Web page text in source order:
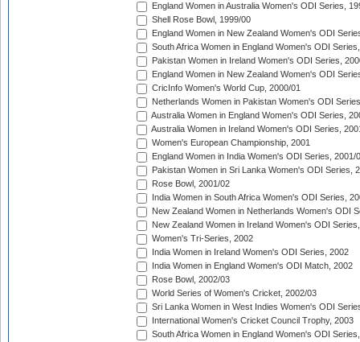
England Women in Australia Women's ODI Series,
Shell Rose Bowl, 1999/00
England Women in New Zealand Women's ODI
South Africa Women in England Women's ODI
Pakistan Women in Ireland Women's ODI Series,
England Women in New Zealand Women's ODI
CricInfo Women's World Cup, 2000/01
Netherlands Women in Pakistan Women's ODI
Australia Women in England Women's ODI Series,
Australia Women in Ireland Women's ODI Series,
Women's European Championship, 2001
England Women in India Women's ODI Series, 2001/
Pakistan Women in Sri Lanka Women's ODI Series,
Rose Bowl, 2001/02
India Women in South Africa Women's ODI Series,
New Zealand Women in Netherlands Women's ODI
New Zealand Women in Ireland Women's ODI
Women's Tri-Series, 2002
India Women in Ireland Women's ODI Series, 2002
India Women in England Women's ODI Match, 2002
Rose Bowl, 2002/03
World Series of Women's Cricket, 2002/03
Sri Lanka Women in West Indies Women's ODI
International Women's Cricket Council Trophy, 2003
South Africa Women in England Women's ODI